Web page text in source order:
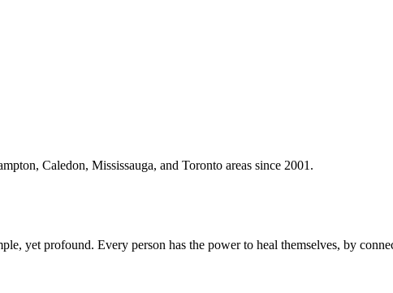
Caledon, Mississauga, and Toronto areas since 2001.
yet profound. Every person has the power to heal themselves, by